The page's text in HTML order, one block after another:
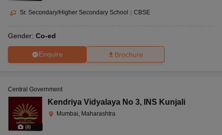
Sr. Secondary/Higher Secondary School | CBSE
Gender: Co-ed
Enquire Brochure
(8)
Central Government
Kendriya Vidyalaya No 3, INS Kunjali
Mumbai, Maharashtra